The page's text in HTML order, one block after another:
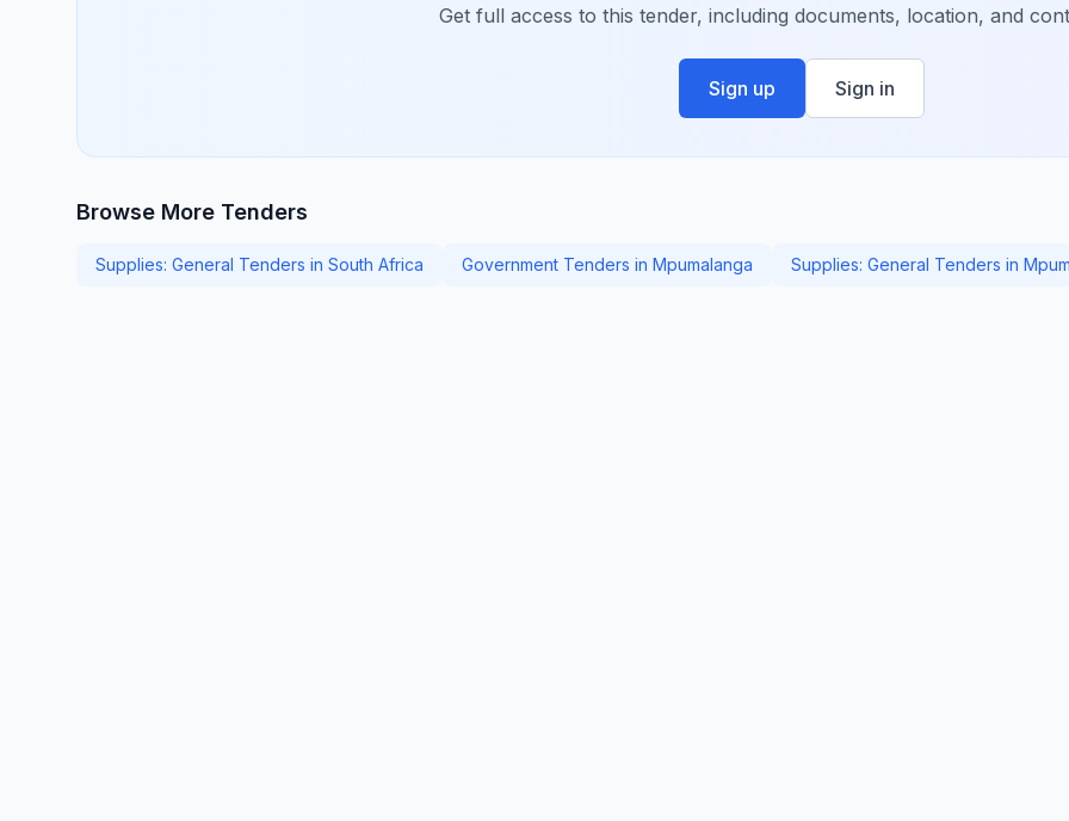
Get full access to this tender, including documents, location, and
Sign up Sign in
Browse More Tenders
Supplies: General Tenders in South Africa Government Tenders in Mpumalanga Supplies: General Tenders in